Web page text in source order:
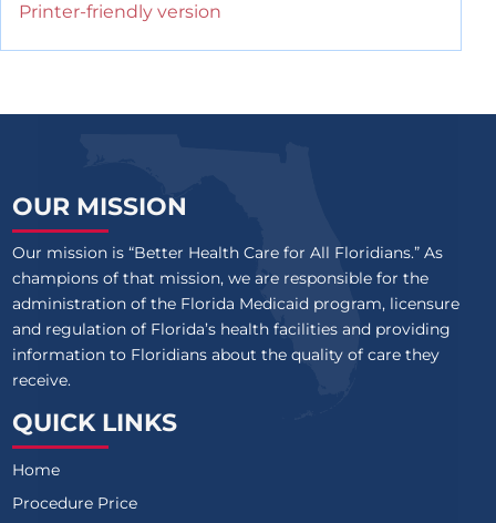
Printer-friendly version
OUR MISSION
Our mission is “Better Health Care for All Floridians.” As
champions of that mission, we are responsible for the
administration of the Florida Medicaid program, licensure
and regulation of Florida’s health facilities and providing
information to Floridians about the quality of care they
receive.
QUICK LINKS
Home
Procedure Price